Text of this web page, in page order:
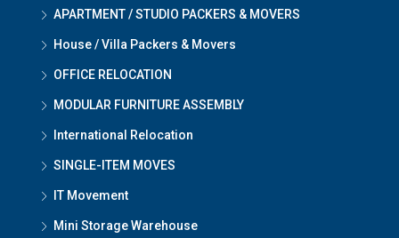
APARTMENT / STUDIO PACKERS & MOVERS
House / Villa Packers & Movers
OFFICE RELOCATION
MODULAR FURNITURE ASSEMBLY
International Relocation
SINGLE-ITEM MOVES
IT Movement
Mini Storage Warehouse